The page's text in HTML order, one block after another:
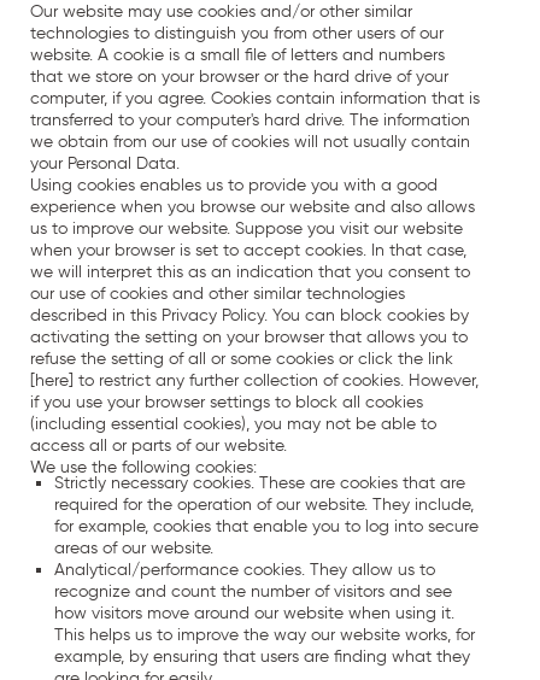
Our website may use cookies and/or other similar
technologies to distinguish you from other users of our
website. A cookie is a small file of letters and numbers
that we store on your browser or the hard drive of your
computer, if you agree. Cookies contain information that is
transferred to your computer's hard drive. The information
we obtain from our use of cookies will not usually contain
your Personal Data.
Using cookies enables us to provide you with a good
experience when you browse our website and also allows
us to improve our website. Suppose you visit our website
when your browser is set to accept cookies. In that case,
we will interpret this as an indication that you consent to
our use of cookies and other similar technologies
described in this Privacy Policy. You can block cookies by
activating the setting on your browser that allows you to
refuse the setting of all or some cookies or click the link
[here] to restrict any further collection of cookies. However,
if you use your browser settings to block all cookies
(including essential cookies), you may not be able to
access all or parts of our website.
We use the following cookies:
Strictly necessary cookies. These are cookies that are
required for the operation of our website. They include,
for example, cookies that enable you to log into secure
areas of our website.
Analytical/performance cookies. They allow us to
recognize and count the number of visitors and see
how visitors move around our website when using it.
This helps us to improve the way our website works, for
example, by ensuring that users are finding what they